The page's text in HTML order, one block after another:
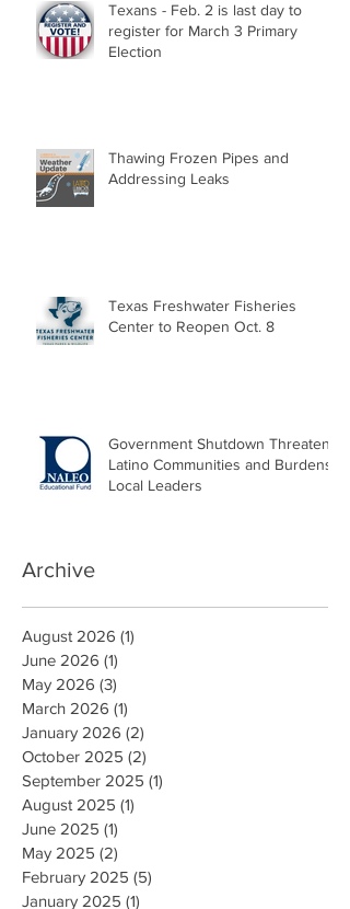
Texans - Feb. 2 is last day to
register for March 3 Primary
Election
Thawing Frozen Pipes and
Addressing Leaks
Texas Freshwater Fisheries
Center to Reopen Oct. 8
Government Shutdown Threatens
Latino Communities and Burdens
Local Leaders
Archive
August 2026 (1)
June 2026 (1)
May 2026 (3)
March 2026 (1)
January 2026 (2)
October 2025 (2)
September 2025 (1)
August 2025 (1)
June 2025 (1)
May 2025 (2)
February 2025 (5)
January 2025 (1)